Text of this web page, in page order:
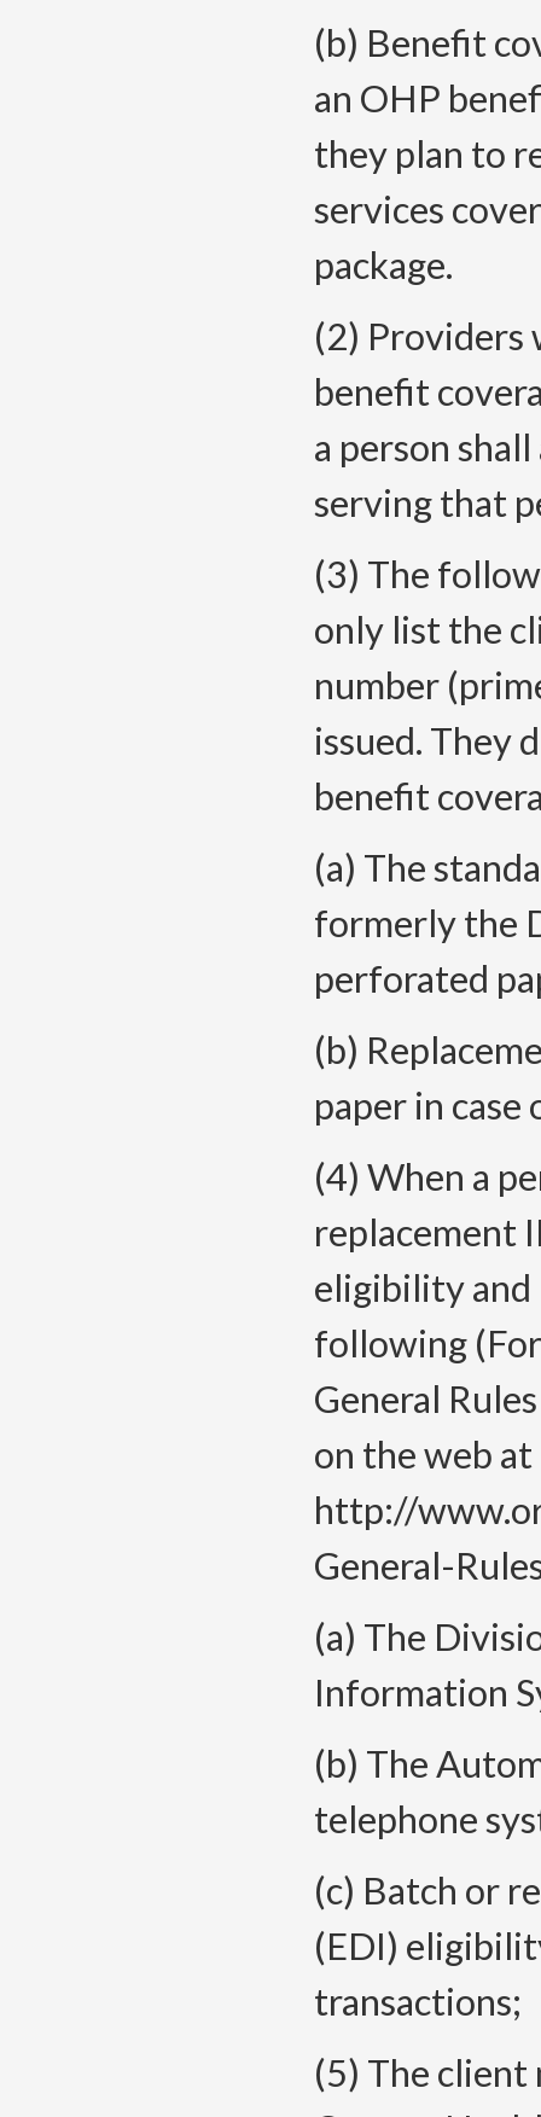
(b) Benefit
an OHP
they plan to
services
package.
(2)
benefit
a person
serving that
(3) The
only list the
number
issued. They
benefit
(a) The
formerly the
perforated
(b)
paper in case
(4) When a
replacement
eligibility and
following
General
on the web at
http://
General-
(a) The
Information
(b) The
telephone
(c) Batch or
(EDI)
transactions;
(5) The client